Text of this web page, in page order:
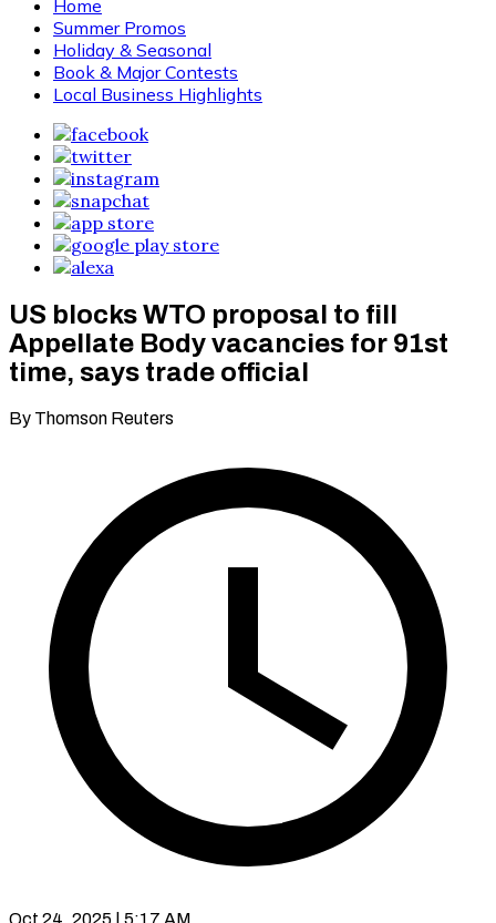
Home
Summer Promos
Holiday & Seasonal
Book & Major Contests
Local Business Highlights
US blocks WTO proposal to fill
Appellate Body vacancies for 91st
time, says trade official
By Thomson Reuters
Oct 24, 2025 | 5:17 AM